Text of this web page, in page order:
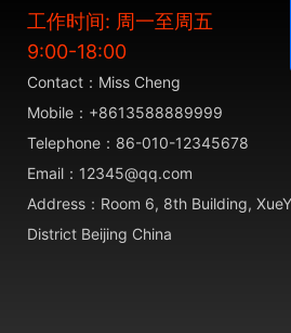
工作时间: 周一至周五
9:00-18:00
Contact：Miss Cheng
Mobile：+8613588889999
Telephone：86-010-12345678
Email：12345@qq.com
Address：Room 6, 8th Building,
District Beijing China